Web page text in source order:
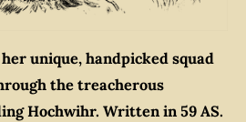
unique, handpicked squad
the treacherous
Hochwihr. Written in 59 AS.